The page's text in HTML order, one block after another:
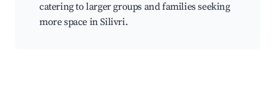
catering to larger groups and families seeking
more space in Silivri.